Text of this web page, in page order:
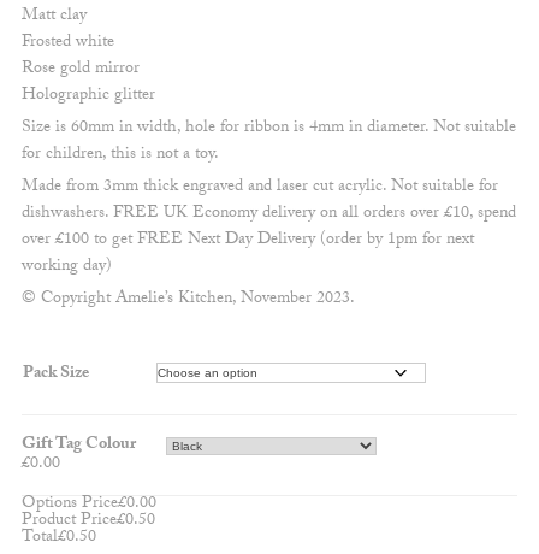
Matt clay
Frosted white
Rose gold mirror
Holographic glitter
Size is 60mm in width, hole for ribbon is 4mm in diameter. Not suitable
for children, this is not a toy.
Made from 3mm thick engraved and laser cut acrylic. Not suitable for
dishwashers. FREE UK Economy delivery on all orders over £10, spend
over £100 to get FREE Next Day Delivery (order by 1pm for next
working day)
© Copyright Amelie’s Kitchen, November 2023.
Pack Size
Gift Tag Colour
£0.00
Options Price£0.00
Product Price£0.50
Total£0.50